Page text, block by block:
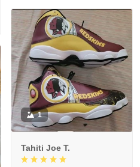
1
Tahiti Joe T.